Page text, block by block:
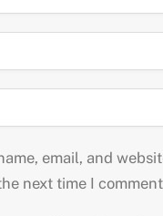
email, and
next time I